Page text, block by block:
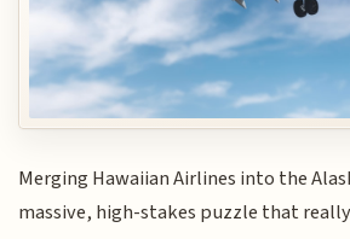
Merging Hawaiian Airlines into the
massive, high-stakes puzzle that